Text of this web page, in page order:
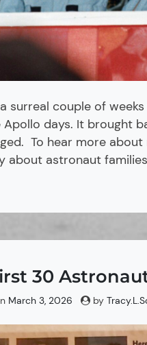
a surreal couple of
Apollo days. It brought
To hear more
about astronaut
30
March 3, 2026 by